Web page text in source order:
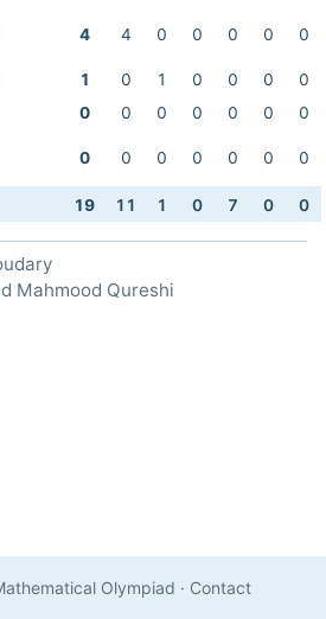
4 4 0 0 0 0 0
1 0 1 0 0 0
0
0 0 0 0 0 0
0
0 0 0 0 0 0 0
19 11 1 0 7 0 0
Mahmood Qureshi
Olympiad · Contact